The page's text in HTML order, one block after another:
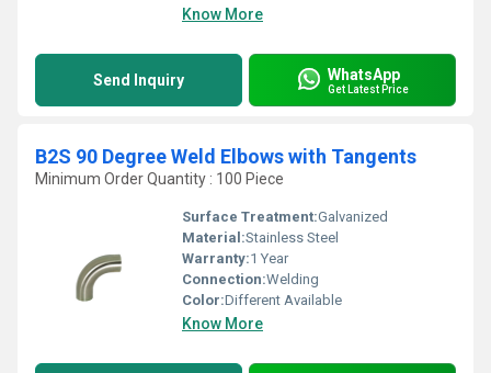
Know More
Send Inquiry WhatsApp
Get Latest Price
B2S 90 Degree Weld Elbows with Tangents
Minimum Order Quantity : 100 Piece
Surface Treatment:Galvanized
Material:Stainless Steel
Warranty:1 Year
Connection:Welding
Color:Different Available
Know More